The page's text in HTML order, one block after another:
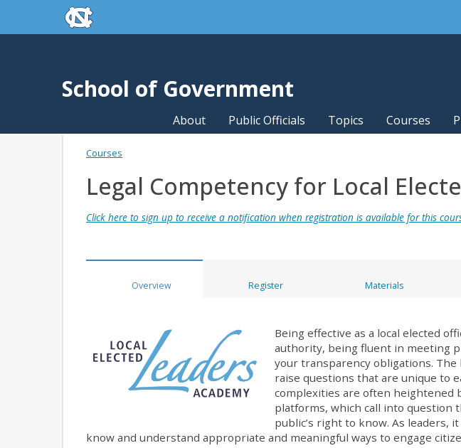
Skip to main contentskip to the end of the global utility bar
School of Government
About Public Officials Topics Courses
Courses
Legal Competency for Local
Click here to sign up to receive a notification when registration is available for this
Overview Register Materials
Being effective as a local elected
authority, being fluent in meeting
your transparency obligations. The
raise questions that are unique to
complexities are often heightened
platforms, which call into question
public’s right to know. As leaders,
know and understand appropriate and meaningful ways to engage